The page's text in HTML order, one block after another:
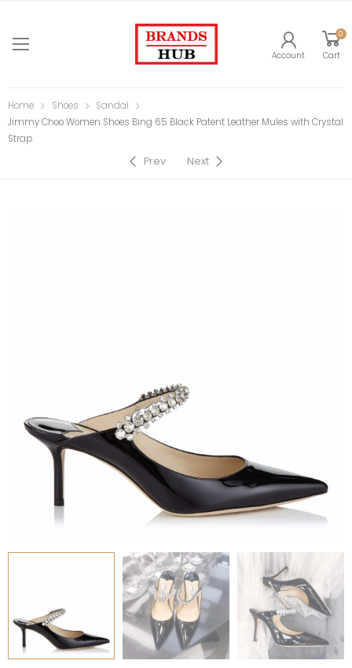
Account
0
Cart
Home Shoes
Sandal
Jimmy Choo Women Shoes Bing 65 Black Patent Leather Mules with Crystal
Strap
Prev Next